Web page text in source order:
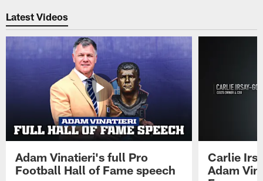
Latest Videos
Adam Vinatieri's full Pro
Football Hall of Fame speech
Carlie
Adam